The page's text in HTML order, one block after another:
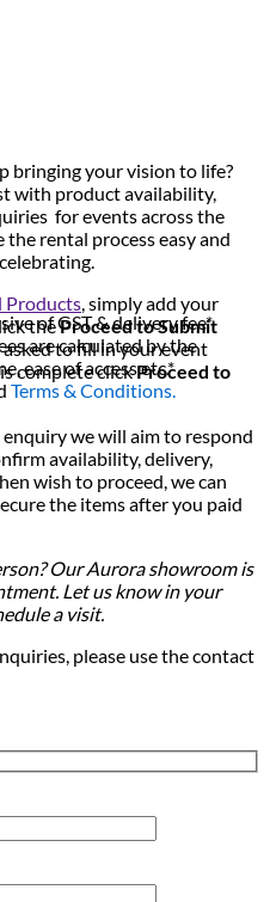
of GST & delivery fee*
are calculated by the
ease of access etc.*
Terms & Conditions.
bringing your vision to life?
with product availability,
for events across the
rental process easy and
Products , simply add your
theProceed to Submit
to fill in your event
complete clickProceed to
we will aim to respond
availability, delivery,
wish to proceed, we can
the items after you paid
Our Aurora showroom is
Let us know in your
a visit.
please use the contact